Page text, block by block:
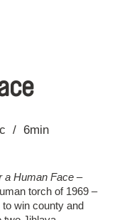
6min
a Human Face –
torch of 1969 –
win county and